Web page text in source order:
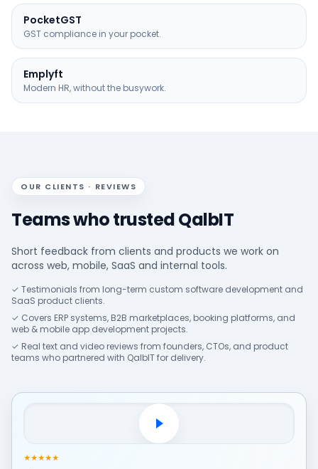
PocketGST
GST compliance in your pocket.
Emplyft
Modern HR, without the busywork.
OUR CLIENTS · REVIEWS
Teams who trusted QalbIT
Short feedback from clients and products we work on
across web, mobile, SaaS and internal tools.
✓ Testimonials from long-term custom software development and
SaaS product clients.
✓ Covers ERP systems, B2B marketplaces, booking platforms, and
web & mobile app development projects.
✓ Real text and video reviews from founders, CTOs, and product
teams who partnered with QalbIT for delivery.
Play client testimonial video
★★★★★